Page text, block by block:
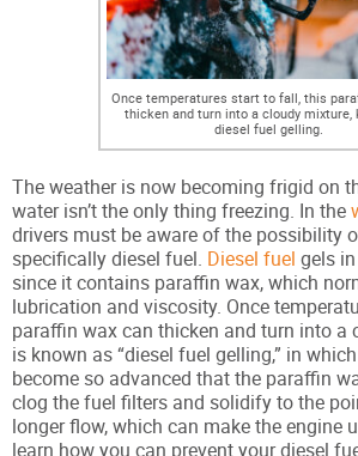
Once temperatures start to fall, this
thicken and turn into a cloudy mixture,
diesel fuel gelling.
The weather is now becoming frigid on
water isn’t the only thing freezing. In the
drivers must be aware of the possibility
specifically diesel fuel. Diesel fuel gels
since it contains paraffin wax, which
lubrication and viscosity. Once
paraffin wax can thicken and turn into a
is known as “diesel fuel gelling,” in
become so advanced that the paraffin
clog the fuel filters and solidify to the
longer flow, which can make the engine
learn how you can prevent your diesel